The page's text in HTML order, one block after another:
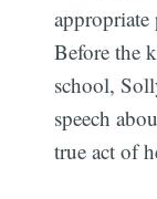
appropriate
Before the
school,
speech
true act of